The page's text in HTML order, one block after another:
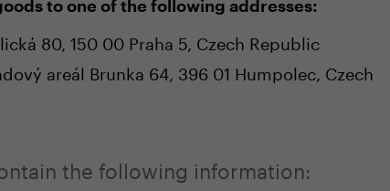
to one of the following addresses:
80, 150 00 Praha 5, Czech Republic
areál Brunka 64, 396 01 Humpolec, Czech
the following information: